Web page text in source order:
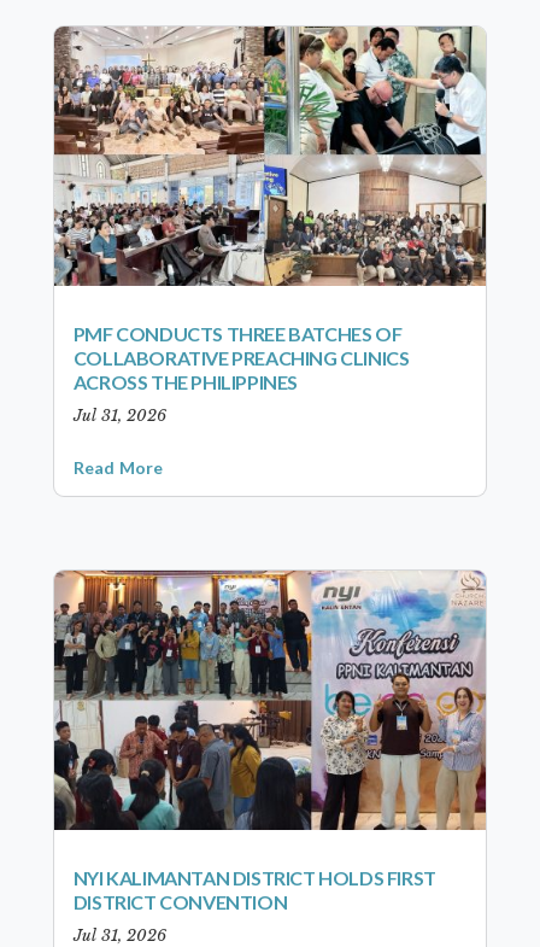
PMF CONDUCTS THREE BATCHES OF
COLLABORATIVE PREACHING CLINICS
ACROSS THE PHILIPPINES
Jul 31, 2026
Read More
NYI KALIMANTAN DISTRICT HOLDS FIRST
DISTRICT CONVENTION
Jul 31, 2026